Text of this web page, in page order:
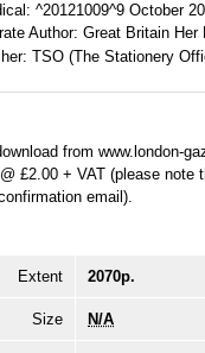
^20121009^9 October
Author: Great Britain
TSO (The Stationery
from www.london-
£2.00 + VAT (please
email).
Extent 2070p.
Size N/A